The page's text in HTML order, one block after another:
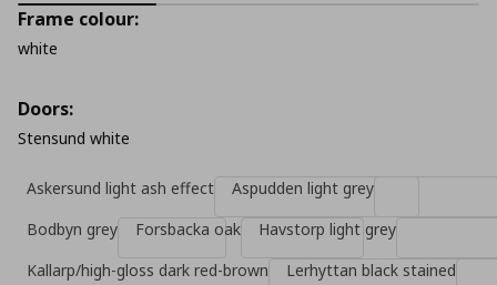
Frame colour:
white
Doors:
Stensund white
Askersund light ash effect
Aspudden light grey
Bodbyn grey
Forsbacka oak
Havstorp light grey
Kallarp/high-gloss dark red-brown
Lerhyttan black stained